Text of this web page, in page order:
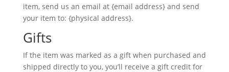
item, send us an email at {email address} and send
your item to: {physical address}.
Gifts
If the item was marked as a gift when purchased and
shipped directly to you, you’ll receive a gift credit for